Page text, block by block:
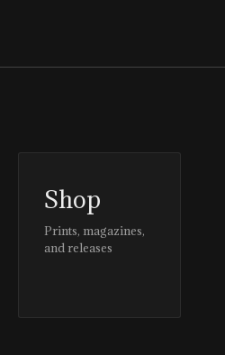
Shop
Prints, magazines,
and releases